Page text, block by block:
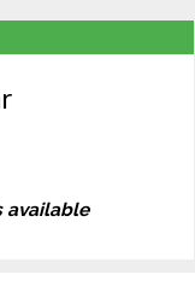
available